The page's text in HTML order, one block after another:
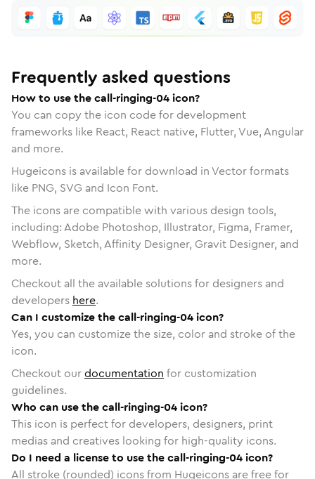
Frequently asked questions
How to use the call-ringing-04 icon?
You can copy the icon code for development
frameworks like React, React native, Flutter, Vue, Angular
and more.
Hugeicons is available for download in Vector formats
like PNG, SVG and Icon Font.
The icons are compatible with various design tools,
including: Adobe Photoshop, Illustrator, Figma, Framer,
Webflow, Sketch, Affinity Designer, Gravit Designer, and
more.
Checkout all the available solutions for designers and
developers here.
Can I customize the call-ringing-04 icon?
Yes, you can customize the size, color and stroke of the
icon.
Checkout ourdocumentation for customization
guidelines.
Who can use the call-ringing-04 icon?
This icon is perfect for developers, designers, print
medias and creatives looking for high-quality icons.
Do I need a license to use the call-ringing-04 icon?
All stroke (rounded) icons from Hugeicons are free for